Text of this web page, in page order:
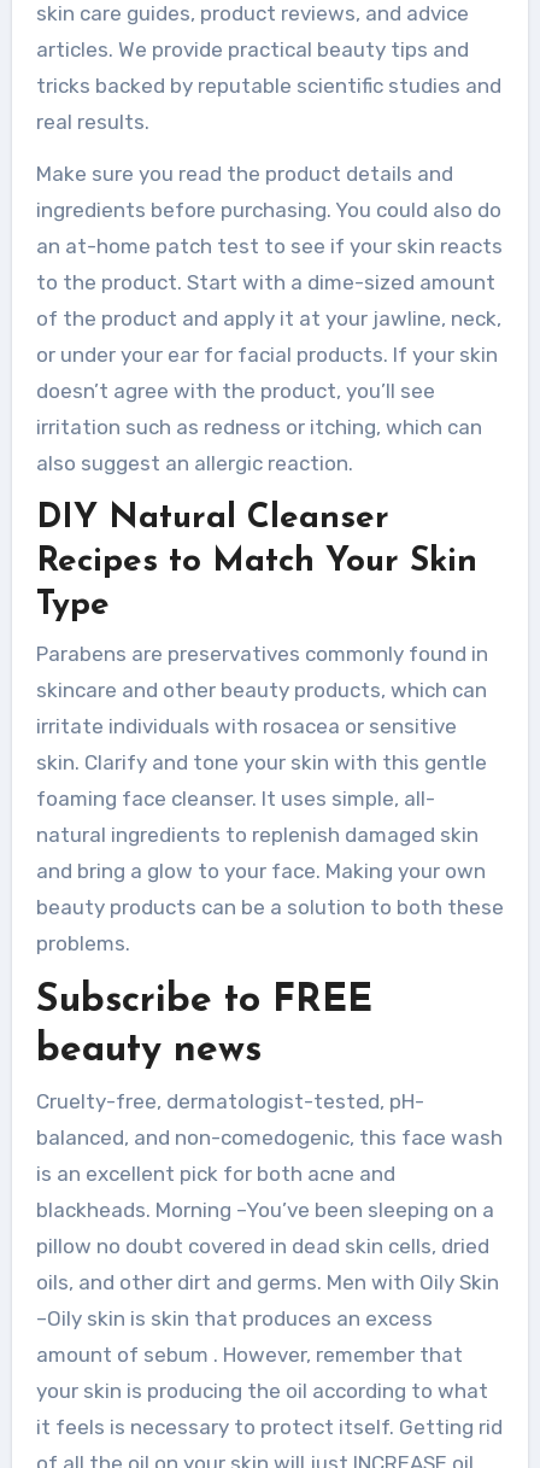
skin care guides, product reviews, and advice
articles. We provide practical beauty tips and
tricks backed by reputable scientific studies and
real results.
Make sure you read the product details and
ingredients before purchasing. You could also do
an at-home patch test to see if your skin reacts
to the product. Start with a dime-sized amount
of the product and apply it at your jawline, neck,
or under your ear for facial products. If your skin
doesn’t agree with the product, you’ll see
irritation such as redness or itching, which can
also suggest an allergic reaction.
DIY Natural Cleanser
Recipes to Match Your Skin
Type
Parabens are preservatives commonly found in
skincare and other beauty products, which can
irritate individuals with rosacea or sensitive
skin. Clarify and tone your skin with this gentle
foaming face cleanser. It uses simple, all-
natural ingredients to replenish damaged skin
and bring a glow to your face. Making your own
beauty products can be a solution to both these
problems.
Subscribe to FREE
beauty news
Cruelty-free, dermatologist-tested, pH-
balanced, and non-comedogenic, this face wash
is an excellent pick for both acne and
blackheads. Morning –You’ve been sleeping on a
pillow no doubt covered in dead skin cells, dried
oils, and other dirt and germs. Men with Oily Skin
–Oily skin is skin that produces an excess
amount of sebum . However, remember that
your skin is producing the oil according to what
it feels is necessary to protect itself. Getting rid
of all the oil on your skin will just INCREASE oil